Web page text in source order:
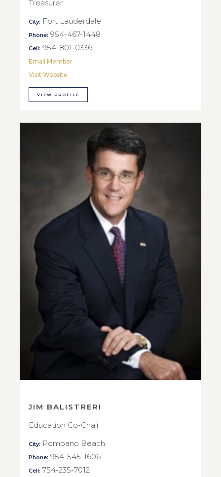
Treasurer
City: Fort Lauderdale
Phone: 954-467-1448
Cell: 954-801-0336
Email Member
Visit Website
VIEW PROFILE
JIM BALISTRERI
Education Co-Chair
City: Pompano Beach
Phone: 954-545-1606
Cell: 754-235-7012